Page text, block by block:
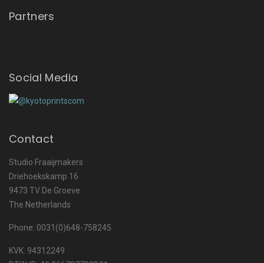
Partners
Social Media
Contact
Studio Fraaijmakers
Driehoekskamp 16
9473 TV De Groeve
The Netherlands
Phone: 0031(0)648-758245
KVK. 94312249